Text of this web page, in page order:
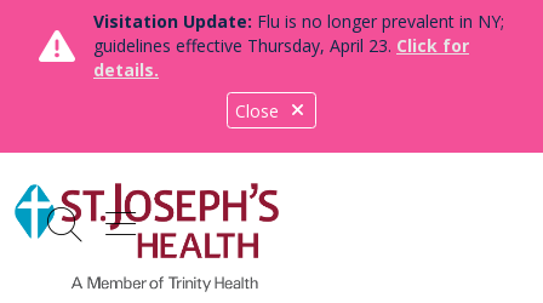
Close
Visitation Update: Flu is no longer prevalent in NY;
guidelines effective Thursday, April 23. Click for
details.
search
show off canvas menu